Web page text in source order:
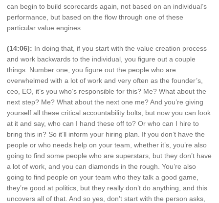
can begin to build scorecards again, not based on an individual’s
performance, but based on the flow through one of these
particular value engines.
(14:06): In doing that, if you start with the value creation process
and work backwards to the individual, you figure out a couple
things. Number one, you figure out the people who are
overwhelmed with a lot of work and very often as the founder’s,
ceo, EO, it’s you who’s responsible for this? Me? What about the
next step? Me? What about the next one me? And you’re giving
yourself all these critical accountability bolts, but now you can look
at it and say, who can I hand these off to? Or who can I hire to
bring this in? So it’ll inform your hiring plan. If you don’t have the
people or who needs help on your team, whether it’s, you’re also
going to find some people who are superstars, but they don’t have
a lot of work, and you can diamonds in the rough. You’re also
going to find people on your team who they talk a good game,
they’re good at politics, but they really don’t do anything, and this
uncovers all of that. And so yes, don’t start with the person asks,